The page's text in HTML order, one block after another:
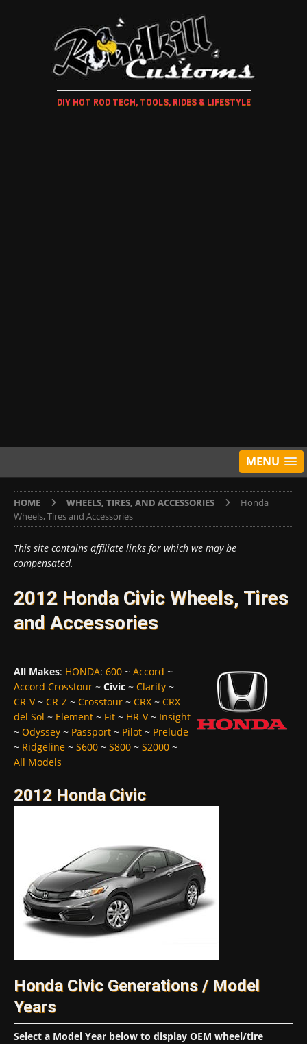
DIY HOT ROD TECH, TOOLS, RIDES & LIFESTYLE
MENU
HOME WHEELS, TIRES, AND ACCESSORIES
Honda
Wheels, Tires and Accessories
This site contains affiliate links for which we may be
compensated.
2012 Honda Civic Wheels, Tires
and Accessories
All Makes: HONDA: 600 ~ Accord ~
Accord Crosstour ~ Civic ~ Clarity ~
CR-V~ CR-Z ~ Crosstour ~ CRX ~ CRX
del Sol ~ Element ~ Fit ~ HR-V~ Insight
~ Odyssey ~ Passport ~ Pilot ~ Prelude
~ Ridgeline ~ S600 ~ S800 ~ S2000 ~
All Models
2012 Honda Civic
Honda Civic Generations / Model
Years
Select a Model Year below to display OEM wheel/tire